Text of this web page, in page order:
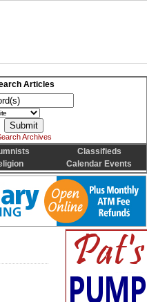
Articles
Archives
Classifieds
Calendar Events